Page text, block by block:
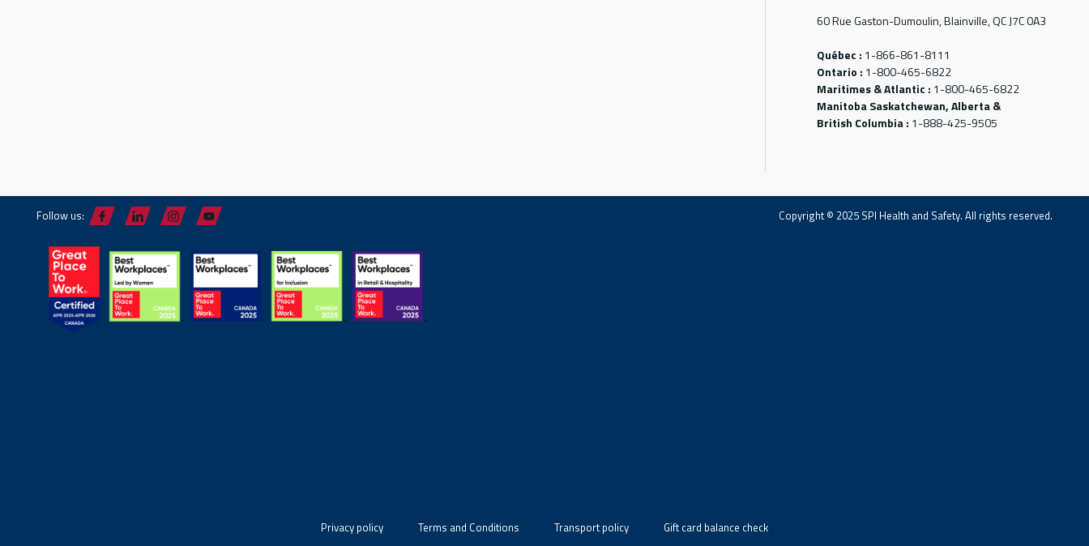
60 Rue Gaston-Dumoulin, Blainville, QC J7C 0A3
Québec : 1-866-861-8111
Ontario : 1-800-465-6822
Maritimes & Atlantic : 1-800-465-6822
Manitoba Saskatchewan, Alberta &
British Columbia : 1-888-425-9505
Follow us: Copyright © 2025 SPI Health and Safety. All rights reserved.
Privacy policy Terms and Conditions Transport policy Gift card balance check